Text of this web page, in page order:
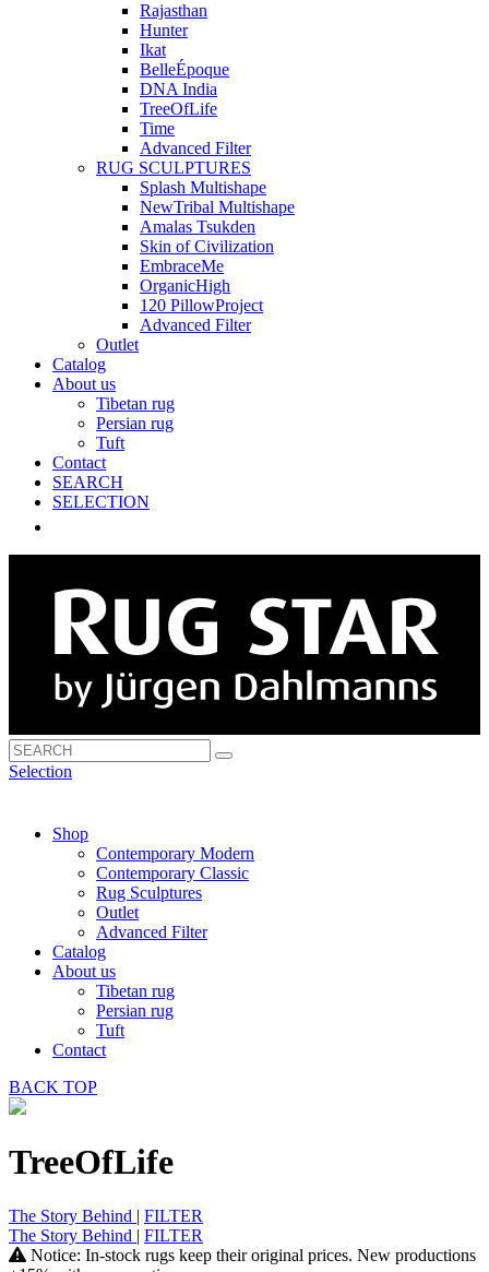
Rajasthan
Hunter
Ikat
BelleÉpoque
DNA India
TreeOfLife
Time
Advanced Filter
RUG SCULPTURES
Splash Multishape
NewTribal Multishape
Amalas Tsukden
Skin of Civilization
EmbraceMe
OrganicHigh
120 PillowProject
Advanced Filter
Outlet
Catalog
About us
Tibetan rug
Persian rug
Tuft
Contact
SEARCH
SELECTION
Selection
Shop
Contemporary Modern
Contemporary Classic
Rug Sculptures
Outlet
Advanced Filter
Catalog
About us
Tibetan rug
Persian rug
Tuft
Contact
BACK TOP
TreeOfLife
The Story Behind | FILTER
The Story Behind | FILTER
Notice: In-stock rugs keep their original prices. New productions